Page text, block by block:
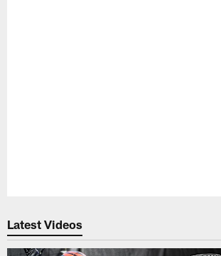
Latest Videos